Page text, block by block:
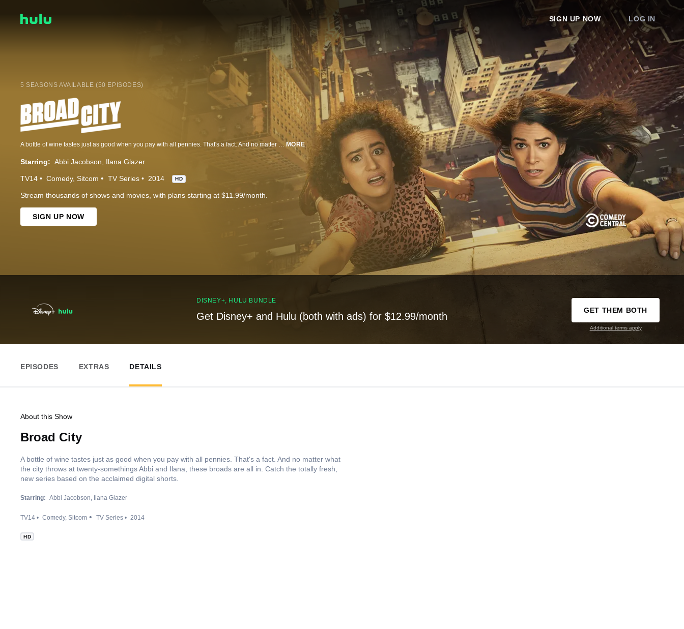
SIGN UP NOW LOG IN
5 SEASONS AVAILABLE (50 EPISODES)
A bottle of wine tastes just as good when you pay with all pennies. That's a fact. And no matter what the city throws at twenty-somethings Abbi and Ilana, these broads are all in. Catch the totally fresh, new series based on the acclaimed digital shorts. MORE
Starring: Abbi Jacobson Ilana Glazer
TV14 Comedy Sitcom TV Series 2014 HD
Stream thousands of shows and movies, with plans starting at $11.99/month.
SIGN UP NOW
DISNEY+, HULU BUNDLE
Get Disney+ and Hulu (both with ads) for $12.99/month
GET THEM BOTH
Additional terms apply
EPISODES EXTRAS DETAILS
About this Show
Broad City
A bottle of wine tastes just as good when you pay with all pennies. That's a fact. And no matter what
the city throws at twenty-somethings Abbi and Ilana, these broads are all in. Catch the totally fresh,
new series based on the acclaimed digital shorts.
Starring: Abbi Jacobson Ilana Glazer
TV14 Comedy Sitcom TV Series 2014
HD